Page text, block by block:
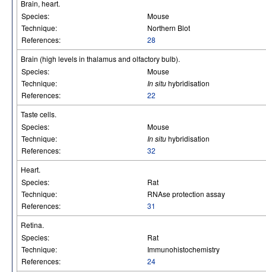
Brain, heart.
Species:
Mouse
Technique:
Northern Blot
References:
28
Brain (high levels in thalamus and olfactory bulb).
Species:
Mouse
Technique:
In situhybridisation
References:
22
Taste cells.
Species:
Mouse
Technique:
In situhybridisation
References:
32
Heart.
Species:
Rat
Technique:
RNAse protection assay
References:
31
Retina.
Species:
Rat
Technique:
Immunohistochemistry
References:
24